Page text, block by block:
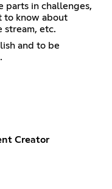
parts in challenges,
to know about
stream, etc.
and to be
Creator